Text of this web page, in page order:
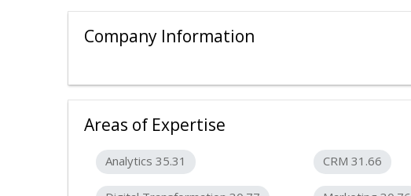
Company Information
Areas of Expertise
Analytics 35.31 CRM 31.66